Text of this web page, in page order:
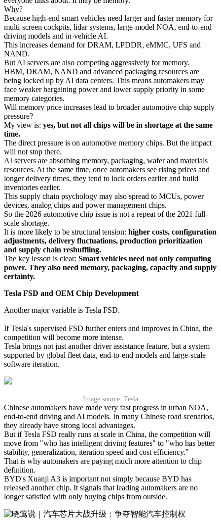
Why?
Because high-end smart vehicles need larger and faster memory for
multi-screen cockpits, lidar systems, large-model NOA, end-to-end
driving models and in-vehicle AI.
This increases demand for DRAM, LPDDR, eMMC, UFS and
NAND.
But AI servers are also competing aggressively for memory.
HBM, DRAM, NAND and advanced packaging resources are
being locked up by AI data centers. This means automakers may
face weaker bargaining power and lower supply priority in some
memory categories.
Will memory price increases lead to broader automotive chip supply
pressure?
My view is: yes, but not all chips will be in shortage at the same
time.
The direct pressure is on automotive memory chips. But the impact
will not stop there.
AI servers are absorbing memory, packaging, wafer and materials
resources. At the same time, once automakers see rising prices and
longer delivery times, they tend to lock orders earlier and build
inventories earlier.
This supply chain psychology may also spread to MCUs, power
devices, analog chips and power management chips.
So the 2026 automotive chip issue is not a repeat of the 2021 full-
scale shortage.
It is more likely to be structural tension: higher costs, configuration
adjustments, delivery fluctuations, production prioritization
and supply chain reshuffling.
The key lesson is clear: Smart vehicles need not only computing
power. They also need memory, packaging, capacity and supply
certainty.
Tesla FSD and OEM Chip Development
Another major variable is Tesla FSD.
If Tesla's supervised FSD further enters and improves in China, the
competition will become more intense.
Tesla brings not just another driver assistance feature, but a system
supported by global fleet data, end-to-end models and large-scale
software iteration.
Image source: Tesla
Chinese automakers have made very fast progress in urban NOA,
end-to-end driving and AI models. In many Chinese road scenarios,
they already have strong local advantages.
But if Tesla FSD really runs at scale in China, the competition will
move from "who has intelligent driving features" to "who has better
stability, generalization, iteration speed and cost efficiency."
That is why automakers are paying much more attention to chip
definition.
BYD's Xuanji A3 is important not simply because BYD has
released another chip. It signals that leading automakers are no
longer satisfied with only buying chips from outside.